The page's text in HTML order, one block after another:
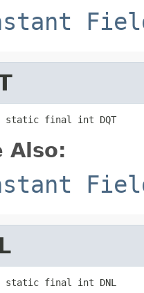
static final int DQT
Also:
static final int DNL